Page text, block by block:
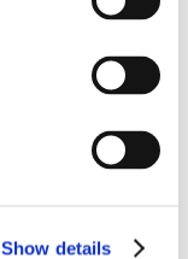
Show details